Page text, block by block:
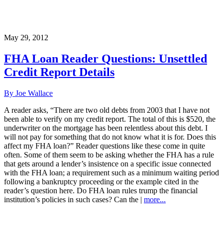
May 29, 2012
FHA Loan Reader Questions: Unsettled
Credit Report Details
By Joe Wallace
A reader asks, “There are two old debts from 2003 that I have not
been able to verify on my credit report. The total of this is $520, the
underwriter on the mortgage has been relentless about this debt. I
will not pay for something that do not know what it is for. Does this
affect my FHA loan?” Reader questions like these come in quite
often. Some of them seem to be asking whether the FHA has a rule
that gets around a lender’s insistence on a specific issue connected
with the FHA loan; a requirement such as a minimum waiting period
following a bankruptcy proceeding or the example cited in the
reader’s question here. Do FHA loan rules trump the financial
institution’s policies in such cases? Can the | more...